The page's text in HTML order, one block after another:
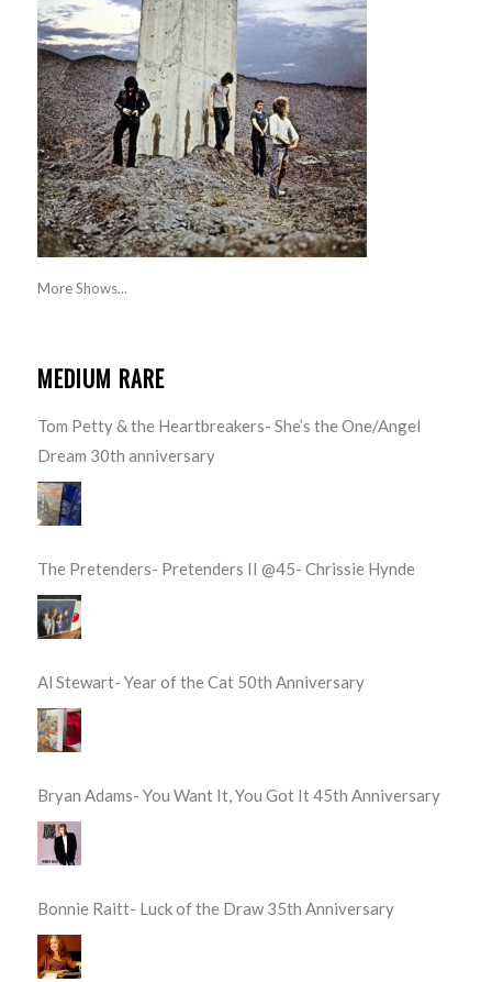
More Shows...
MEDIUM RARE
Tom Petty & the Heartbreakers- She’s the One/Angel
Dream 30th anniversary
The Pretenders- Pretenders II @45- Chrissie Hynde
Al Stewart- Year of the Cat 50th Anniversary
Bryan Adams- You Want It, You Got It 45th Anniversary
Bonnie Raitt- Luck of the Draw 35th Anniversary